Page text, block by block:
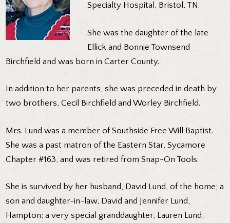
Specialty Hospital, Bristol, TN.
She was the daughter of the late
Ellick and Bonnie Townsend
Birchfield and was born in Carter County.
In addition to her parents, she was preceded in death by
two brothers, Cecil Birchfield and Worley Birchfield.
Mrs. Lund was a member of Southside Free Will Baptist.
She was a past matron of the Eastern Star, Sycamore
Chapter #163, and was retired from Snap-On Tools.
She is survived by her husband, David Lund, of the home; a
son and daughter-in-law, David and Jennifer Lund,
Hampton; a very special granddaughter, Lauren Lund,